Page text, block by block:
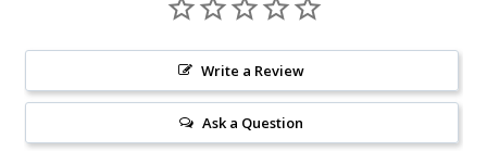
Write a Review
Ask a Question